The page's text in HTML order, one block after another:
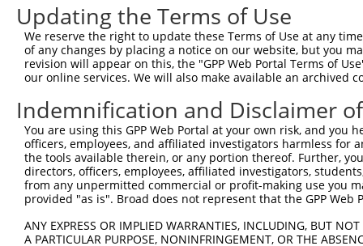
Updating the Terms of Use
We reserve the right to update these Terms of Use at any
of any changes by placing a notice on our website, but you
revision will appear on this, the "GPP Web Portal Terms of
our online services. We will also make available an archived
Indemnification and Disclaimer
You are using this GPP Web Portal at your own risk, and
officers, employees, and affiliated investigators harmless for
the tools available therein, or any portion thereof. Further,
directors, officers, employees, affiliated investigators,
from any unpermitted commercial or profit-making use you
provided "as is". Broad does not represent that the GPP
ANY EXPRESS OR IMPLIED WARRANTIES, INCLUDING, BUT
A PARTICULAR PURPOSE, NONINFRINGEMENT, OR THE